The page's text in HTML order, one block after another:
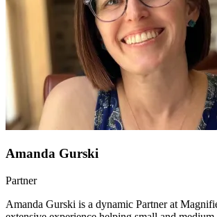
Amanda Gurski
Partner
Amanda Gurski is a dynamic Partner at